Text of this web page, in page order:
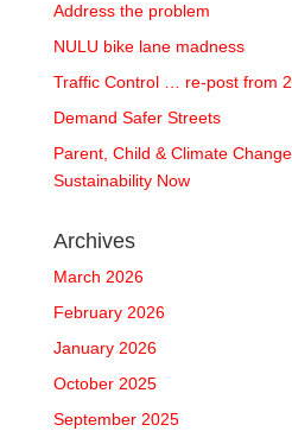
Address the problem
NULU bike lane madness
Traffic Control … re-post from
Demand Safer Streets
Parent, Child & Climate
Sustainability Now
Archives
March 2026
February 2026
January 2026
October 2025
September 2025